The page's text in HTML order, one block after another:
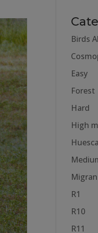
Birds
Easy
Forest
Hard
High
R1
R10
R11